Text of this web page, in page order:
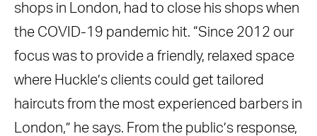
shops in London, had to close his shops when
the COVID-19 pandemic hit. “Since 2012 our
focus was to provide a friendly, relaxed space
where Huckle’s clients could get tailored
haircuts from the most experienced barbers in
London,” he says. From the public’s response,